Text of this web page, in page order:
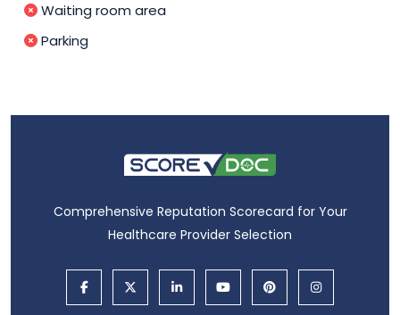
Waiting room area
Parking
Comprehensive Reputation Scorecard for Your
Healthcare Provider Selection